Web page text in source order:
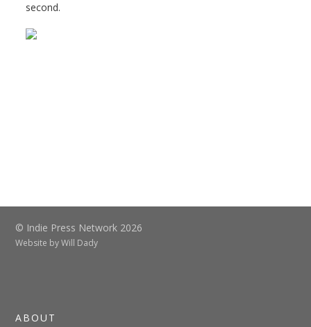
second.
© Indie Press Network 2026
Website byWill Dady
ABOUT